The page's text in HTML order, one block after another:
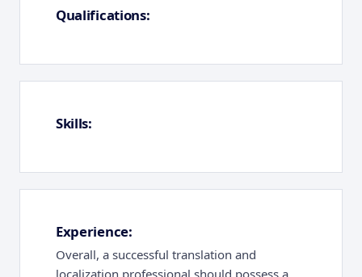
Qualifications:
Skills:
Experience:
Overall, a successful translation and
localization professional should possess a